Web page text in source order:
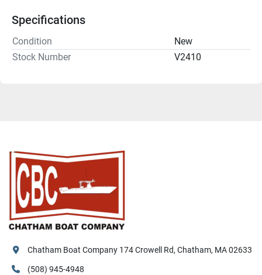
Specifications
Condition
New
Stock Number
V2410
Chatham Boat Company 174 Crowell Rd, Chatham, MA 02633
(508) 945-4948